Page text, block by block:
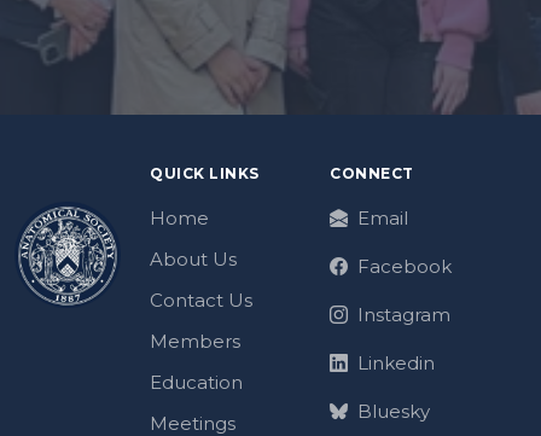
QUICK LINKS
Home
About Us
Contact Us
Members
Education
Meetings
CONNECT
Email
Facebook
Instagram
Linkedin
Bluesky